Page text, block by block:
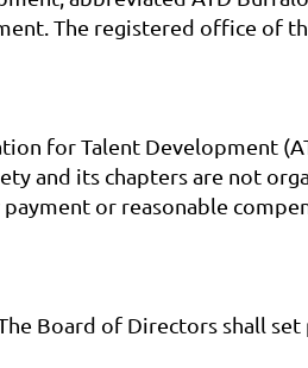
The registered office of
for Talent Development
and its chapters are not
or reasonable
Board of Directors shall